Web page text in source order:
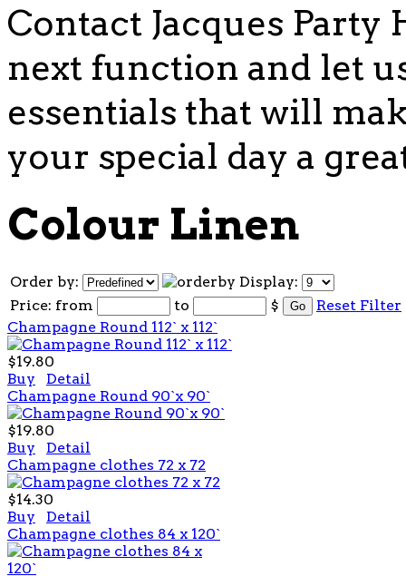
Contact Jacques
next function and let
essentials that will
your special day a
Colour Linen
Order by:
Display:
Price: from to $
Reset Filter
Champagne Round 112` x 112`
$19.80
Buy
Detail
Champagne Round 90`x 90`
$19.80
Buy
Detail
Champagne clothes 72 x 72
$14.30
Buy
Detail
Champagne clothes 84 x 120`